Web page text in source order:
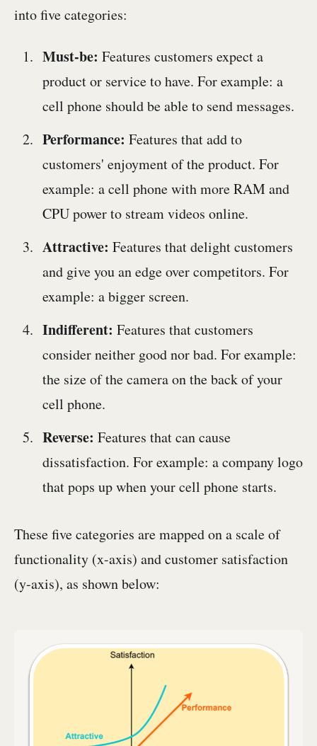
into five categories:
Must-be: Features customers expect a
product or service to have. For example: a
cell phone should be able to send messages.
Performance: Features that add to
customers' enjoyment of the product. For
example: a cell phone with more RAM and
CPU power to stream videos online.
Attractive: Features that delight customers
and give you an edge over competitors. For
example: a bigger screen.
Indifferent: Features that customers
consider neither good nor bad. For example:
the size of the camera on the back of your
cell phone.
Reverse: Features that can cause
dissatisfaction. For example: a company logo
that pops up when your cell phone starts.
These five categories are mapped on a scale of
functionality (x-axis) and customer satisfaction
(y-axis), as shown below: